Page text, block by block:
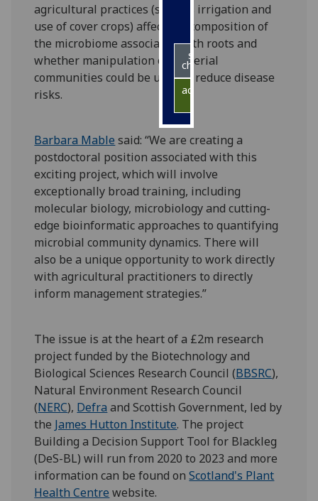
personalised
ads
save
choices
accept
agricultural practices (such as irrigation and
use of cover crops) affect the composition of
the microbiome associated with roots and
whether manipulation of bacterial
communities could be used to reduce disease
risks.
Barbara Mable said: “We are creating a
postdoctoral position associated with this
exciting project, which will involve
exceptionally broad training, including
molecular biology, microbiology and cutting-
edge bioinformatic approaches to quantifying
microbial community dynamics. There will
also be a unique opportunity to work directly
with agricultural practitioners to directly
inform management strategies.”
The issue is at the heart of a £2m research
project funded by the Biotechnology and
Biological Sciences Research Council (BBSRC),
Natural Environment Research Council
(NERC), Defra and Scottish Government, led by
the James Hutton Institute. The project
Building a Decision Support Tool for Blackleg
(DeS-BL) will run from 2020 to 2023 and more
information can be found onScotland's Plant
Health Centre website.